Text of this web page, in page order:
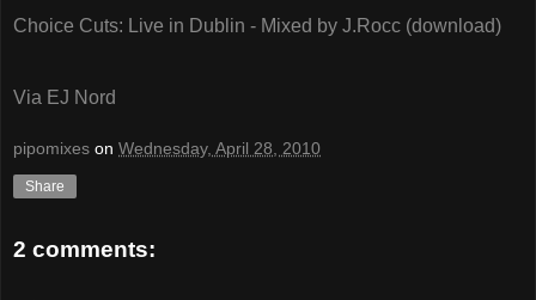
Choice Cuts: Live in Dublin - Mixed by J.Rocc (download)
Via EJ Nord
pipomixes on Wednesday, April 28, 2010
Share
2 comments: